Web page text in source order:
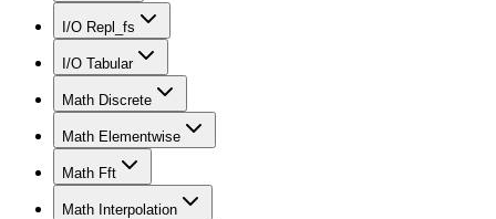
I/O Repl_fs
I/O Tabular
Math Discrete
Math Elementwise
Math Fft
Math Interpolation